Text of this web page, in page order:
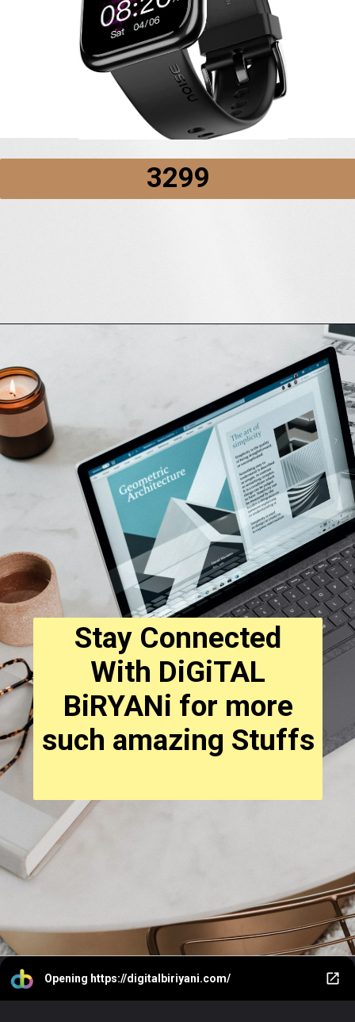
₹3299
Stay Connected
With DiGiTAL
BiRYANi for more
such amazing Stuffs
Opening https://digitalbiriyani.com/